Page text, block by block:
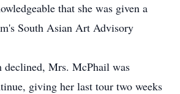
that she was given a
South Asian Art Advisory
declined, Mrs. McPhail was
giving her last tour two weeks